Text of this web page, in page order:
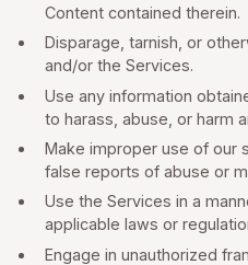
Content contained therein.
Disparage, tarnish, or
and/or the Services.
Use any information
to harass, abuse, or harm
Make improper use of our
false reports of abuse or
Use the Services in a
applicable laws or
Engage in unauthorized